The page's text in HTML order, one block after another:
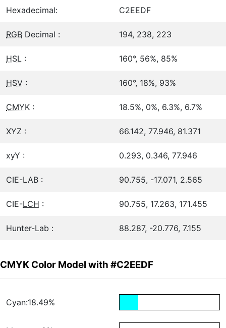
Hexadecimal: C2EEDF
RGB Decimal : 194, 238, 223
HSL : 160°, 56%, 85%
HSV : 160°, 18%, 93%
CMYK : 18.5%, 0%, 6.3%, 6.7%
XYZ : 66.142, 77.946, 81.371
xyY : 0.293, 0.346, 77.946
CIE-LAB : 90.755, -17.071, 2.565
CIE-LCH : 90.755, 17.263, 171.455
Hunter-Lab : 88.287, -20.776, 7.155
CMYK Color Model with #C2EEDF
Cyan:18.49%